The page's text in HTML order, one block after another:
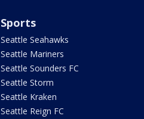
Sports
Seattle Seahawks
Seattle Mariners
Seattle Sounders FC
Seattle Storm
Seattle Kraken
Seattle Reign FC